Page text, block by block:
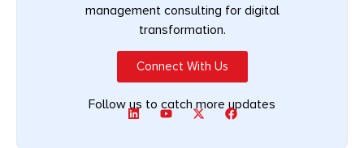
management consulting for digital
transformation.
Connect With Us
Follow us to catch more updates